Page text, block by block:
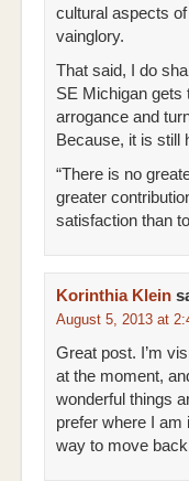
cultural aspects
vainglory.
That said, I do
SE Michigan gets
arrogance and
Because, it is still
“There is no
greater
satisfaction than
Korinthia Klein
August 5, 2013 at
Great post. I’m
at the moment,
wonderful things
prefer where I am
way to move